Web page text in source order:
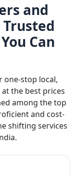
and
Can
one-stop local,
the best prices
among the top
and cost-
shifting services